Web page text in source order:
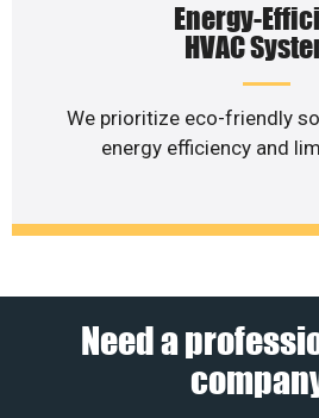
Energy-
HVAC
We prioritize eco-friendly
energy efficiency and
Need a